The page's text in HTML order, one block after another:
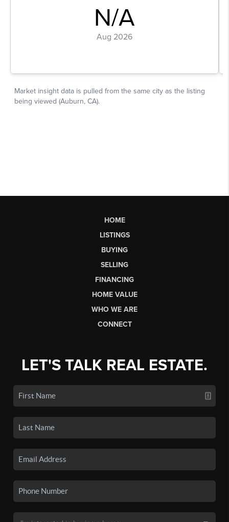
HOME
LISTINGS
BUYING
SELLING
FINANCING
HOME VALUE
WHO WE ARE
CONNECT
LET'S TALK REAL ESTATE.